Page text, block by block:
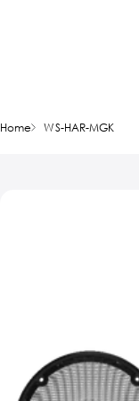
Home WS-HAR-MGK